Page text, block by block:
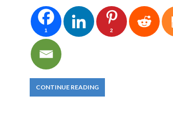
1 2
CONTINUE READING